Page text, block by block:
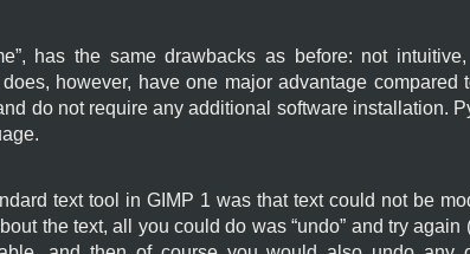
”, has the same drawbacks as before: not
however, have one major advantage compared
do not require any additional software installation.
text tool inGIMP 1 was that text could not be
the text, all you could do was “undo” and try